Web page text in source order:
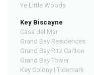
Ye Little Woods
Key Biscayne
Casa del Mar
Grand Bay Residences
Grand Bay Ritz Carlton
Grand Bay Tower
Key Colony I Tidemark